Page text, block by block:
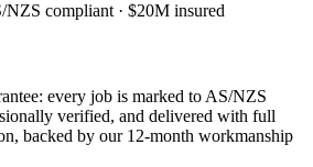
NZS compliant · $20M insured
every job is marked to AS/NZS
verified, and delivered with full
backed by our 12-month workmanship